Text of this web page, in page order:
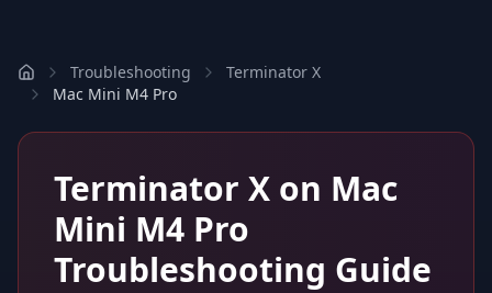
Troubleshooting
Terminator X
Mac Mini M4 Pro
Terminator X on Mac
Mini M4 Pro
Troubleshooting Guide